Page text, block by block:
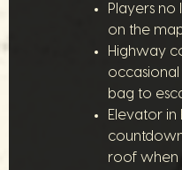
Players no
on the
Highway
occasional
bag to
Elevator in
roof when